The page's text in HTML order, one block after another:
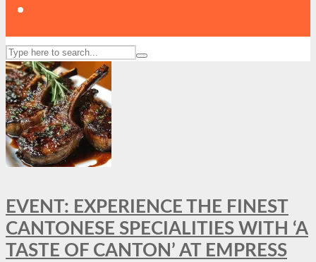
EVENT: EXPERIENCE THE FINEST
CANTONESE SPECIALITIES WITH ‘A
TASTE OF CANTON’ AT EMPRESS